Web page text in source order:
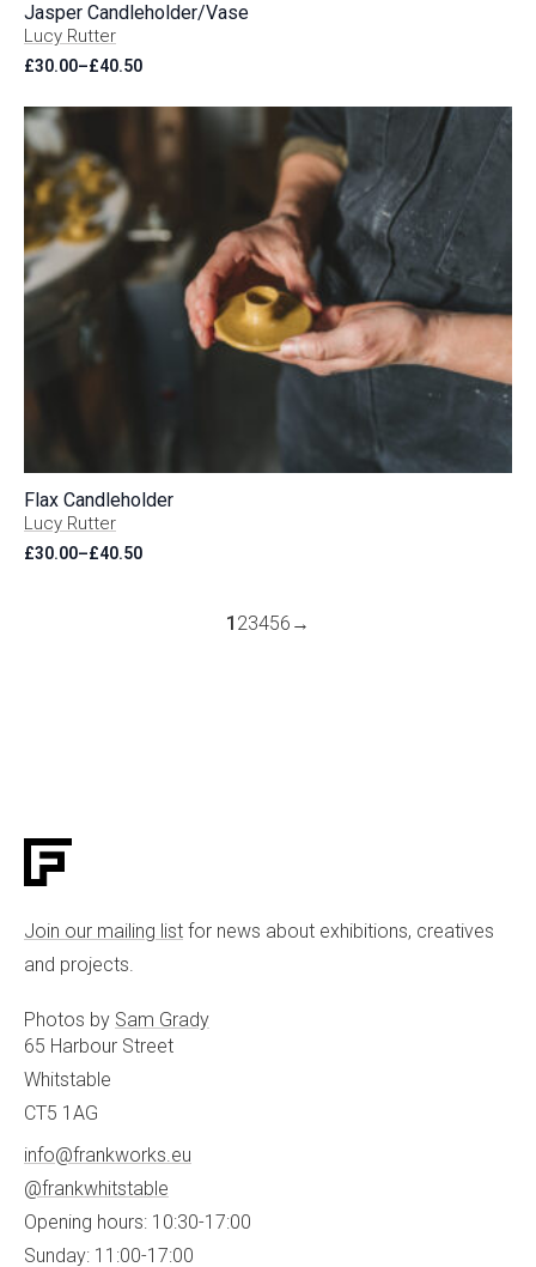
Lucy Rutter
Jasper Candleholder/Vase
£30.00–£40.50
Price
£30.00
through
£40.50
Lucy Rutter
Flax Candleholder
£30.00–£40.50
Price
1 23456 →
Join our mailing list for news about exhibitions, creatives
and projects.
Photos by Sam Grady
65 Harbour Street
Whitstable
CT5 1AG
info@frankworks.eu
@frankwhitstable
Opening hours: 10:30-17:00
Sunday: 11:00-17:00